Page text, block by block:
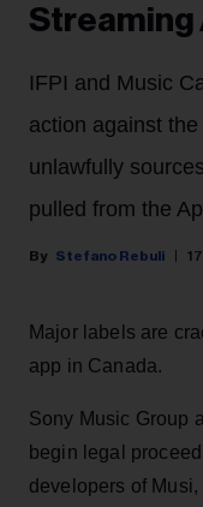
Streaming
IFPI and Music
action against
unlawfully
pulled from the
Stefano Rebuli
Major labels are
app in Canada.
Sony Music Group
begin legal
developers of